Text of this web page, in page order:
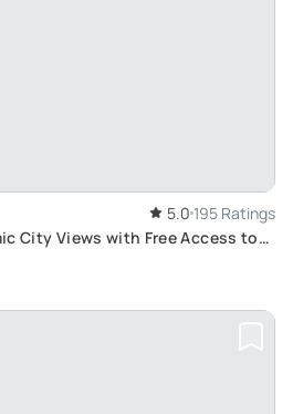
5.0 195 Ratings
City Views with Free Access to